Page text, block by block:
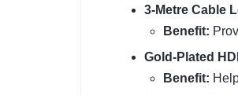
3-Metre Cable
Benefit:
Gold-Plated
Benefit: